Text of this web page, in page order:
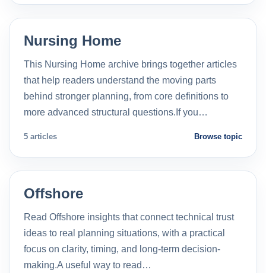
Nursing Home
This Nursing Home archive brings together articles
that help readers understand the moving parts
behind stronger planning, from core definitions to
more advanced structural questions.If you…
5 articles Browse topic
Offshore
Read Offshore insights that connect technical trust
ideas to real planning situations, with a practical
focus on clarity, timing, and long-term decision-
making.A useful way to read…